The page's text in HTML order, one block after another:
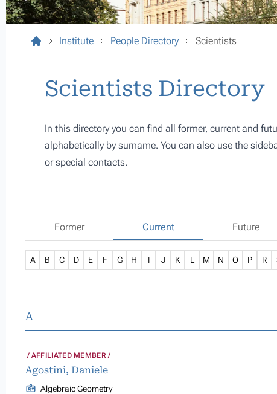
Institute People Directory Scientists
Scientists Directory
In this directory you can find all former, current and
alphabetically by surname. You can also use the
or special contacts.
Former Current Future
A B C D E F G H I J K L M N O P R
A
AFFILIATED MEMBER
Agostini, Daniele
Algebraic Geometry